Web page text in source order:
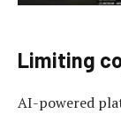
Limiting
AI-powered